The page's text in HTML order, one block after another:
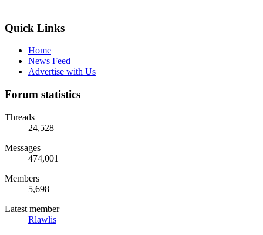
Quick Links
Home
News Feed
Advertise with Us
Forum statistics
Threads
24,528
Messages
474,001
Members
5,698
Latest member
Rlawlis